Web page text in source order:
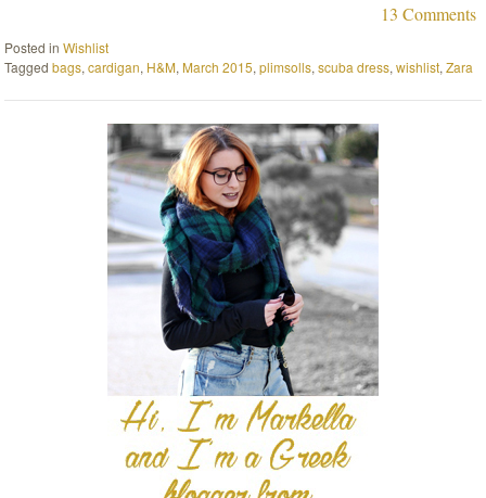
13 Comments
Posted inWishlist
Taggedbags,cardigan, H&M, March 2015,plimsolls,scuba dress,wishlist,Zara